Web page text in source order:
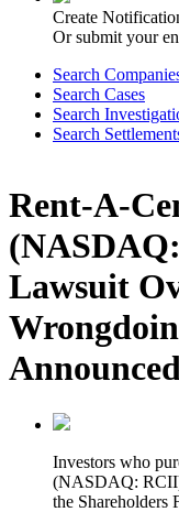
Create
Or submit your
Search
Search Cases
Search
Search
Rent-A-
Lawsuit
Investors who
(NASDAQ: RCII)
the Shareholders